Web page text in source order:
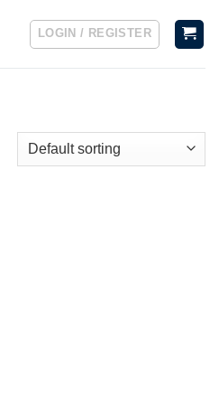
LOGIN / REGISTER